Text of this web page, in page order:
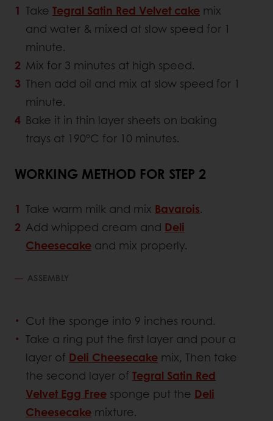
Take Tegral Satin Red Velvet cake mix
and water & mixed at slow speed for 1
minute.
Mix for 3 minutes at high speed.
Then add oil and mix at slow speed for 1
minute.
Bake it in thin layer sheets on baking
trays at 190°C for 10 minutes.
WORKING METHOD FOR STEP 2
Take warm milk and mix Bavarois.
Add whipped cream and Deli
Cheesecake and mix properly.
ASSEMBLY
Cut the sponge into 9 inches round.
Take a ring put the first layer and pour a
layer of Deli Cheesecake mix, Then take
the second layer of Tegral Satin Red
Velvet Egg Free sponge put the Deli
Cheesecake mixture.